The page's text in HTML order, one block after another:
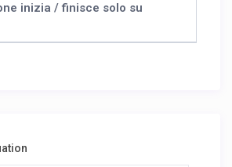
inizia / finisce solo su